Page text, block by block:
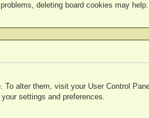
deleting board cookies may help.
alter them, visit your User Control
settings and preferences.